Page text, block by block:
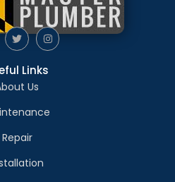
Links
Us
Repair